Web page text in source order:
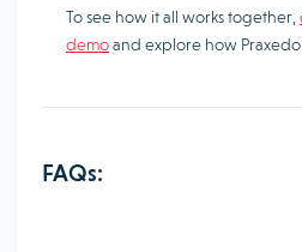
To see how it all works together,
demoand explore how
FAQs: